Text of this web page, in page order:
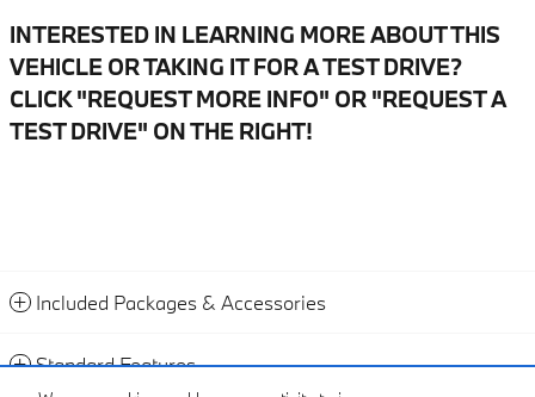
INTERESTED IN LEARNING MORE ABOUT THIS
VEHICLE OR TAKING IT FOR A TEST DRIVE?
CLICK "REQUEST MORE INFO" OR "REQUEST A
TEST DRIVE" ON THE RIGHT!
Included Packages & Accessories
Standard Features